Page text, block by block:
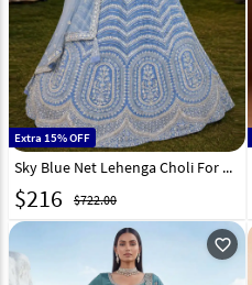
Extra 15% OFF
Sky Blue Net Lehenga Choli For Wedding 329718
$216 $722.00
favorite_outline